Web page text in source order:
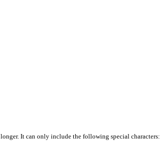
It can only include the following special